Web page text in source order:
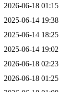
2026-06-18 01:15
2025-06-14 19:38
2025-06-14 18:25
2025-06-14 19:02
2026-06-18 02:23
2026-06-18 01:25